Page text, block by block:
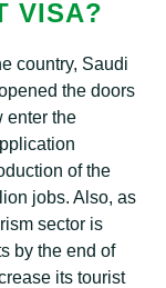
VISA?
country, Saudi
the doors
enter the
of the
jobs. Also, as
sector is
by the end of
its tourist